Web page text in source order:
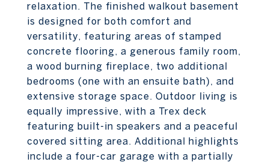
relaxation. The finished walkout basement
is designed for both comfort and
versatility, featuring areas of stamped
concrete flooring, a generous family room,
a wood burning fireplace, two additional
bedrooms (one with an ensuite bath), and
extensive storage space. Outdoor living is
equally impressive, with a Trex deck
featuring built-in speakers and a peaceful
covered sitting area. Additional highlights
include a four-car garage with a partially